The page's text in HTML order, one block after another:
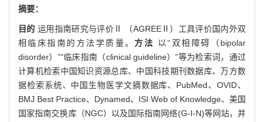
摘要：
目的 运用指南研究与评价Ⅱ （AGREEⅡ）工具评价国内外双
相临床指南的方法学质量。 方法 以“双相障碍（bipolar
disorder）”“临床指南（clinical guideline）”等为检索词，通过
计算机检索中国知识资源总库、中国科技期刊数据库、万方数
据检索系统、中国生物医学文摘数据库、PubMed、OVID、
BMJ Best Practice、Dynamed、ISI Web of Knowledge、美国
国家指南交换库（NGC）以及国际指南网络(G-I-N)等网站，并